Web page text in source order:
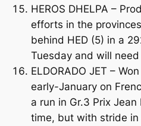
HEROS DHELPA –
efforts in the
behind HED (5) in a
Tuesday and will
ELDORADO JET –
early-January on
a run in Gr.3 Prix
time, but with stride